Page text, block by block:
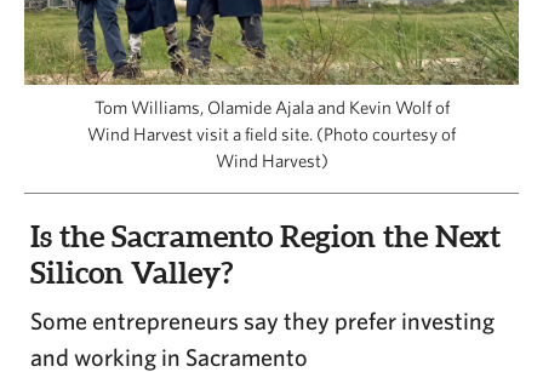
CONTACT US
SPECIAL SECTIONS
CAPITAL REGION CARES
Tom Williams, Olamide Ajala and Kevin Wolf of
Wind Harvest visit a field site. (Photo courtesy of
Wind Harvest)
Is the Sacramento Region the Next
Silicon Valley?
Some entrepreneurs say they prefer investing
and working in Sacramento